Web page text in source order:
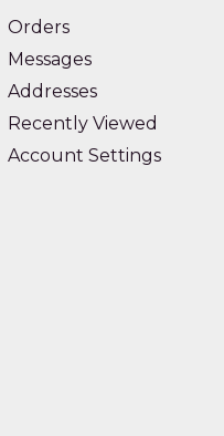
Orders
Messages
Addresses
Recently Viewed
Account Settings